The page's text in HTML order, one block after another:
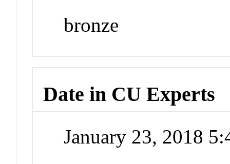
bronze
Date in CU Experts
January 23, 2018